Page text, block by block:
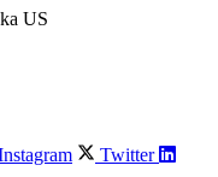
US
Twitter